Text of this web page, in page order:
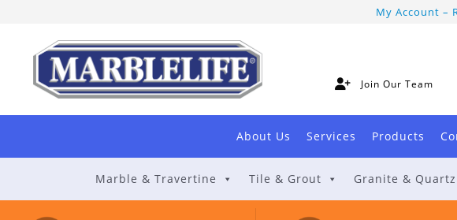
Content
My Account –
Join Our Team
About Us Services Products
Marble & Travertine Tile & Grout Granite & Quartz